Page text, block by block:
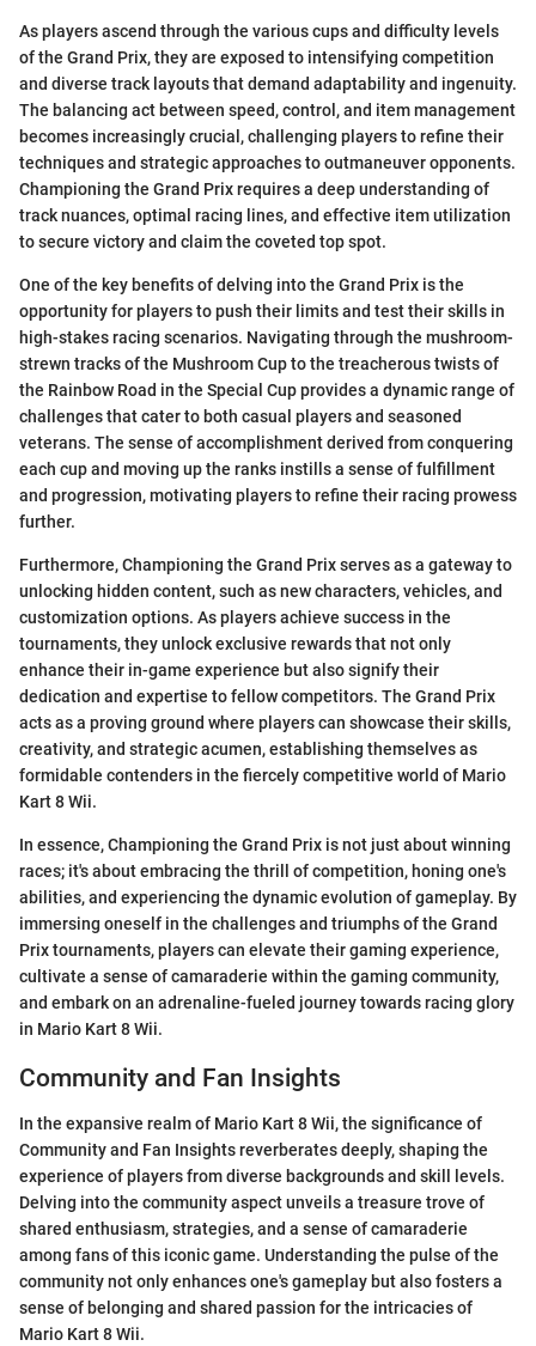
As players ascend through the various cups and difficulty levels
of the Grand Prix, they are exposed to intensifying competition
and diverse track layouts that demand adaptability and ingenuity.
The balancing act between speed, control, and item management
becomes increasingly crucial, challenging players to refine their
techniques and strategic approaches to outmaneuver opponents.
Championing the Grand Prix requires a deep understanding of
track nuances, optimal racing lines, and effective item utilization
to secure victory and claim the coveted top spot.
One of the key benefits of delving into the Grand Prix is the
opportunity for players to push their limits and test their skills in
high-stakes racing scenarios. Navigating through the mushroom-
strewn tracks of the Mushroom Cup to the treacherous twists of
the Rainbow Road in the Special Cup provides a dynamic range of
challenges that cater to both casual players and seasoned
veterans. The sense of accomplishment derived from conquering
each cup and moving up the ranks instills a sense of fulfillment
and progression, motivating players to refine their racing prowess
further.
Furthermore, Championing the Grand Prix serves as a gateway to
unlocking hidden content, such as new characters, vehicles, and
customization options. As players achieve success in the
tournaments, they unlock exclusive rewards that not only
enhance their in-game experience but also signify their
dedication and expertise to fellow competitors. The Grand Prix
acts as a proving ground where players can showcase their skills,
creativity, and strategic acumen, establishing themselves as
formidable contenders in the fiercely competitive world of Mario
Kart 8 Wii.
In essence, Championing the Grand Prix is not just about winning
races; it's about embracing the thrill of competition, honing one's
abilities, and experiencing the dynamic evolution of gameplay. By
immersing oneself in the challenges and triumphs of the Grand
Prix tournaments, players can elevate their gaming experience,
cultivate a sense of camaraderie within the gaming community,
and embark on an adrenaline-fueled journey towards racing glory
in Mario Kart 8 Wii.
Community and Fan Insights
In the expansive realm of Mario Kart 8 Wii, the significance of
Community and Fan Insights reverberates deeply, shaping the
experience of players from diverse backgrounds and skill levels.
Delving into the community aspect unveils a treasure trove of
shared enthusiasm, strategies, and a sense of camaraderie
among fans of this iconic game. Understanding the pulse of the
community not only enhances one's gameplay but also fosters a
sense of belonging and shared passion for the intricacies of
Mario Kart 8 Wii.